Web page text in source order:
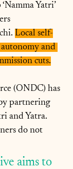
Yatri’
Local self-
and
cuts.
(ONDC) has
partnering
and Yatra.
do not
aims to